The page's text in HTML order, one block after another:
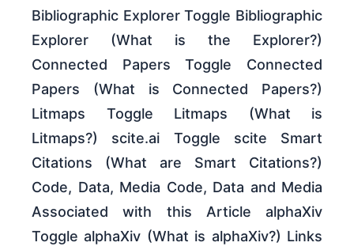
Bibliographic Explorer Toggle Bibliographic
Explorer (What is the Explorer?)
Connected Papers Toggle Connected
Papers (What is Connected Papers?)
Litmaps Toggle Litmaps (What is
Litmaps?) scite.ai Toggle scite Smart
Citations (What are Smart Citations?)
Code, Data, Media Code, Data and Media
Associated with this Article alphaXiv
Toggle alphaXiv (What is alphaXiv?) Links